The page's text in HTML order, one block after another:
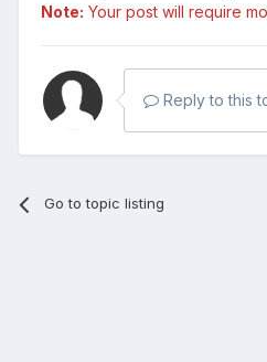
Note: Your post will require
Reply to this
Go to topic listing